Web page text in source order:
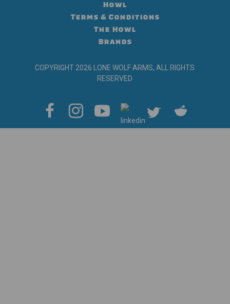
Howl
Terms & Conditions
The Howl
Brands
COPYRIGHT 2026 LONE WOLF ARMS, ALL RIGHTS
RESERVED